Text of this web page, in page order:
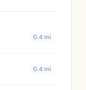
0.4 mi
0.4 mi